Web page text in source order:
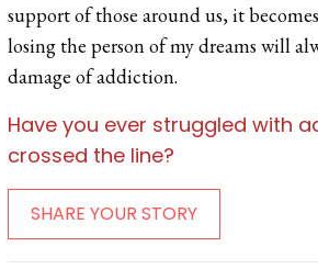
support of those around us, it
losing the person of my dreams will
damage of addiction.
Have you ever struggled with
crossed the line?
SHARE YOUR STORY